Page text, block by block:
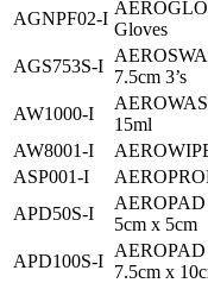
AGNPF02-I
Gloves
AGS753S-I
7.5cm 3’s
AW1000-I
15ml
AW8001-I
ASP001-I
APD50S-I
AEROPAD
5cm x 5cm
APD100S-I
AEROPAD
7.5cm x